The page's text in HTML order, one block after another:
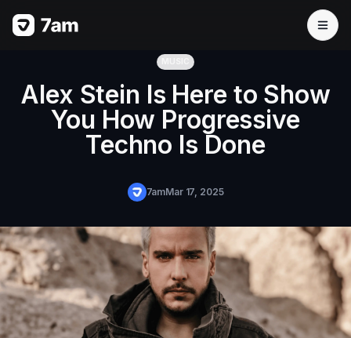
Alex Stein Is Here to Show
You How Progressive
Techno Is Done
7amMar 17, 2025